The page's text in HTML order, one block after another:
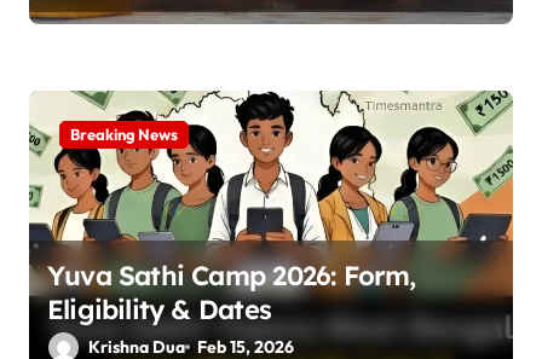
Breaking News
Yuva Sathi Camp 2026: Form,
Eligibility & Dates
Krishna Dua Feb 15, 2026